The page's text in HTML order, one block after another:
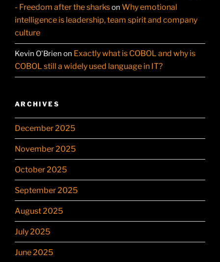
- Freedom after the sharkson Why emotional
intelligence is leadership, team spirit and company
culture
Kevin O'Brien on Exactly what is COBOL and why is
COBOL still a widely used language in IT?
ARCHIVES
December 2025
November 2025
October 2025
September 2025
August 2025
July 2025
June 2025